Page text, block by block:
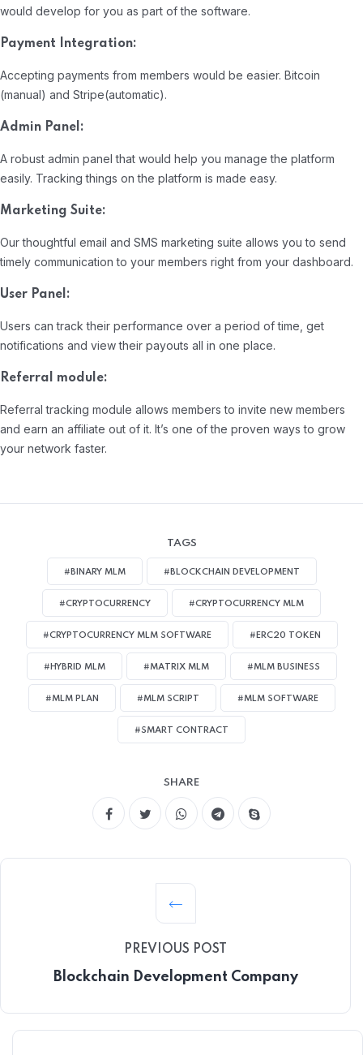
would develop for you as part of the software.
Payment Integration:
Accepting payments from members would be easier. Bitcoin
(manual) and Stripe(automatic).
Admin Panel:
A robust admin panel that would help you manage the platform
easily. Tracking things on the platform is made easy.
Marketing Suite:
Our thoughtful email and SMS marketing suite allows you to send
timely communication to your members right from your dashboard.
User Panel:
Users can track their performance over a period of time, get
notifications and view their payouts all in one place.
Referral module:
Referral tracking module allows members to invite new members
and earn an affiliate out of it. It’s one of the proven ways to grow
your network faster.
TAGS
#BINARY MLM #BLOCKCHAIN DEVELOPMENT
#CRYPTOCURRENCY #CRYPTOCURRENCY MLM
#CRYPTOCURRENCY MLM SOFTWARE #ERC20 TOKEN
#HYBRID MLM #MATRIX MLM #MLM BUSINESS
#MLM PLAN #MLM SCRIPT #MLM SOFTWARE
#SMART CONTRACT
SHARE
PREVIOUS POST
Blockchain Development Company